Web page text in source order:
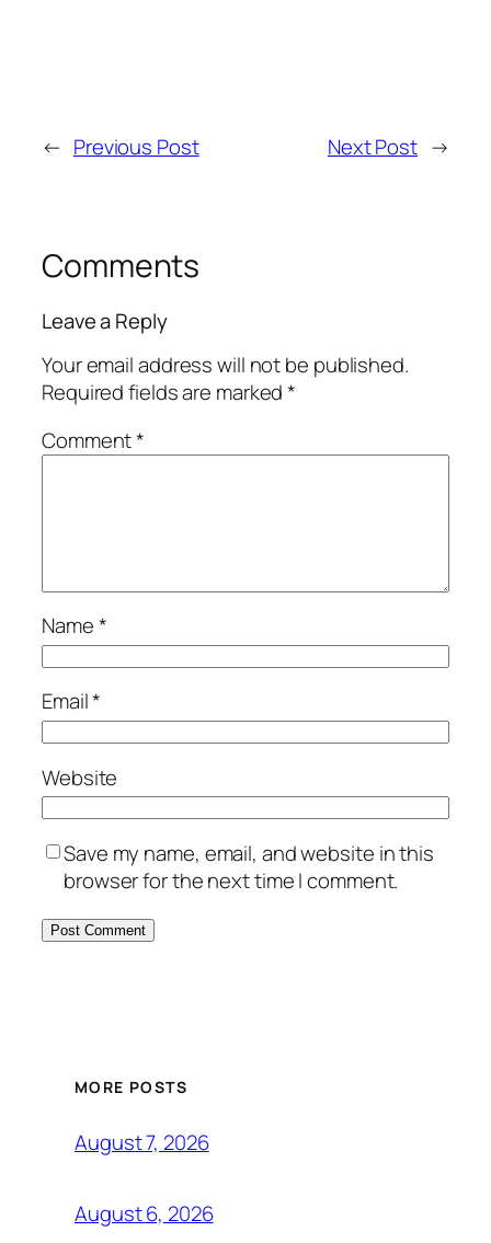
← Previous Post Next Post →
Comments
Leave a Reply
Your email address will not be published.
Required fields are marked*
Comment*
Name*
Email*
Website
Save my name, email, and website in this
browser for the next time I comment.
MORE POSTS
August 7, 2026
August 6, 2026